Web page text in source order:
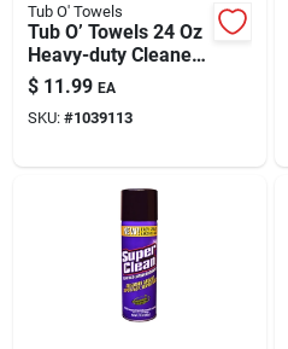
Tub O' Towels
Tub O’ Towels 24 Oz
Heavy-duty Cleaner
& Degreaser Spray
— Quick-action
Grease & Grime
$ 11.99 EA
SKU: #1039113